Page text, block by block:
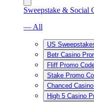
Sweepstake & Social
— All
US
Betr Casino
Fliff Promo
Stake Promo
Chanced
High 5 Casino